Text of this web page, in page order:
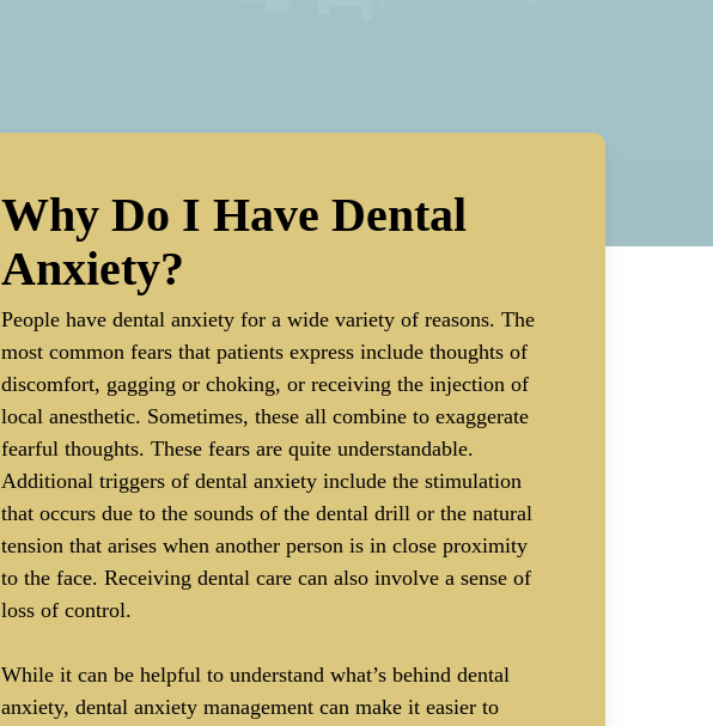
Why Do I Have Dental
Anxiety?
People have dental anxiety for a wide variety of reasons. The
most common fears that patients express include thoughts of
discomfort, gagging or choking, or receiving the injection of
local anesthetic. Sometimes, these all combine to exaggerate
fearful thoughts. These fears are quite understandable.
Additional triggers of dental anxiety include the stimulation
that occurs due to the sounds of the dental drill or the natural
tension that arises when another person is in close proximity
to the face. Receiving dental care can also involve a sense of
loss of control.
While it can be helpful to understand what’s behind dental
anxiety, dental anxiety management can make it easier to